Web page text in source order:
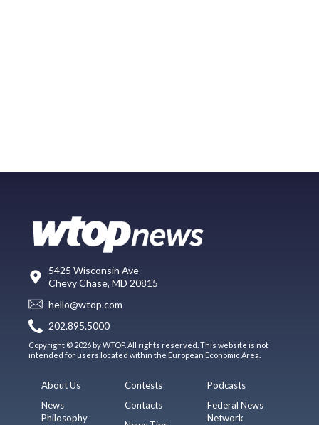
5425 Wisconsin Ave
Chevy Chase, MD 20815
hello@wtop.com
202.895.5000
Copyright © 2026 by WTOP. All rights reserved. This website is not
intended for users located within the European Economic Area.
About Us
News
Philosophy
Contests
Contacts
Podcasts
Federal News
Network